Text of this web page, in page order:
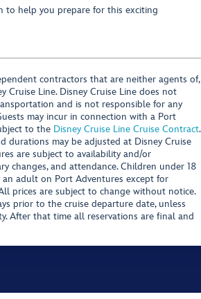
help you prepare for this exciting
contractors that are neither agents of,
Cruise Line. Disney Cruise Line does not
and is not responsible for any
may incur in connection with a Port
to the Disney Cruise Line Cruise Contract.
durations may be adjusted at Disney Cruise
are subject to availability and/or
changes, and attendance. Children under 18
an adult on Port Adventures except for
prices are subject to change without notice.
prior to the cruise departure date, unless
After that time all reservations are final and